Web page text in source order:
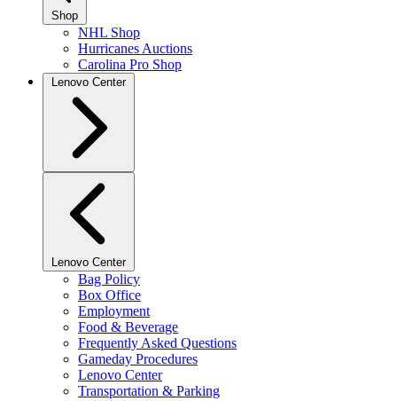
Shop
NHL Shop
Hurricanes Auctions
Carolina Pro Shop
Lenovo Center
Lenovo Center
Bag Policy
Box Office
Employment
Food & Beverage
Frequently Asked Questions
Gameday Procedures
Lenovo Center
Transportation & Parking